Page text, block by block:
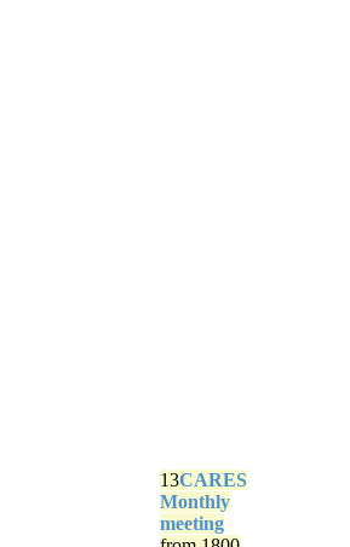
13CARES
Monthly
meeting